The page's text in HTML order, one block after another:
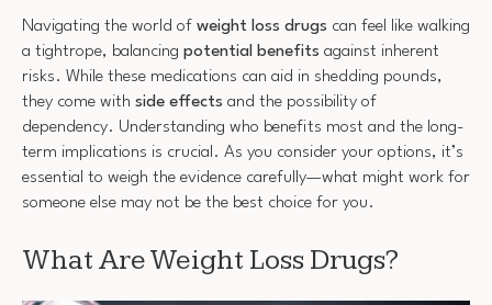
Navigating the world of weight loss drugs can feel like walking
a tightrope, balancing potential benefits against inherent
risks. While these medications can aid in shedding pounds,
they come with side effects and the possibility of
dependency. Understanding who benefits most and the long-
term implications is crucial. As you consider your options, it’s
essential to weigh the evidence carefully—what might work for
someone else may not be the best choice for you.
What Are Weight Loss Drugs?